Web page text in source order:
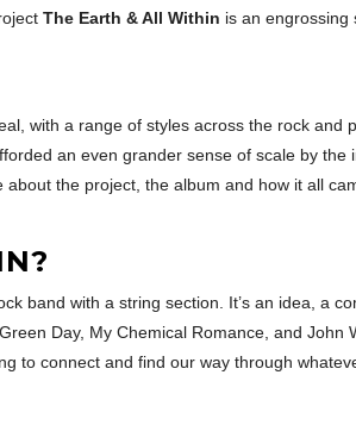
The Earth & All Within is an engrossing
with a range of styles across the rock
an even grander sense of scale by
the project, the album and how it all
band with a string section. It’s an idea, a
Day, My Chemical Romance, and John
to connect and find our way through